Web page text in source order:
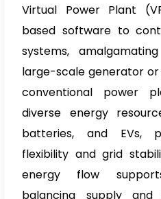
Virtual Power Plant
based software to
systems,
large-scale generator or
conventional power
diverse energy
batteries, and EVs,
flexibility and grid
energy flow
balancing supply and